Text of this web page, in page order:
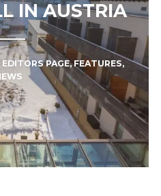
IN AUSTRIA
EDITORS PAGE,FEATURES,